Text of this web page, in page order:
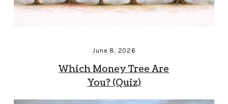
June 8, 2026
Which Money Tree Are
You? (Quiz)